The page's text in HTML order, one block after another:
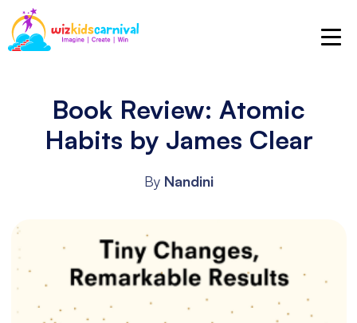
Book Review: Atomic
Habits by James Clear
By Nandini